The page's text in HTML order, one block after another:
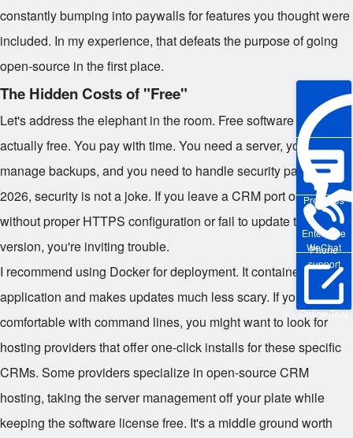
Enterprise
WeChat
Pre-sales
Phone
support
Online Trial
constantly bumping into paywalls for features you thought were
included. In my experience, that defeats the purpose of going
open-source in the first place.
The Hidden Costs of "Free"
Let's address the elephant in the room. Free software isn't
actually free. You pay with time. You need a server, you need to
manage backups, and you need to handle security patches. In
2026, security is not a joke. If you leave a CRM port open
without proper HTTPS configuration or fail to update the PHP
version, you're inviting trouble.
I recommend using Docker for deployment. It containerizes the
application and makes updates much less scary. If you aren't
comfortable with command lines, you might want to look for
hosting providers that offer one-click installs for these specific
CRMs. Some providers specialize in open-source CRM
hosting, taking the server management off your plate while
keeping the software license free. It's a middle ground worth